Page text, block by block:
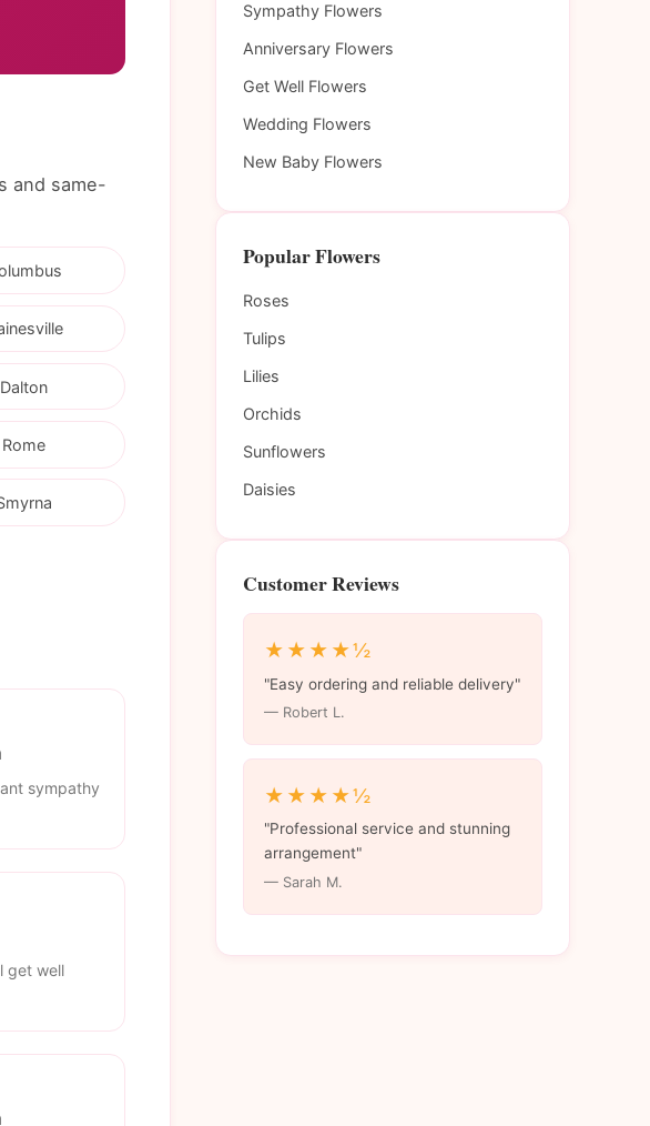
and same-
Dalton
Rome
sympathy
get well
Sympathy Flowers
Anniversary Flowers
Get Well Flowers
Wedding Flowers
New Baby Flowers
Popular Flowers
Roses
Tulips
Lilies
Orchids
Sunflowers
Daisies
Customer Reviews
★★★★½
"Easy ordering and reliable delivery"
— Robert L.
★★★★½
"Professional service and stunning
arrangement"
— Sarah M.